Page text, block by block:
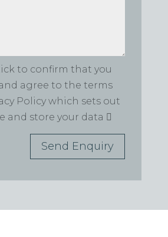
to confirm that you
agree to the terms
Policy which sets out
and store your data
Send Enquiry